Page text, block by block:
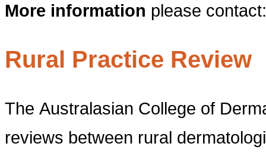
More information please
Rural Practice Review
The Australasian College of
reviews between rural